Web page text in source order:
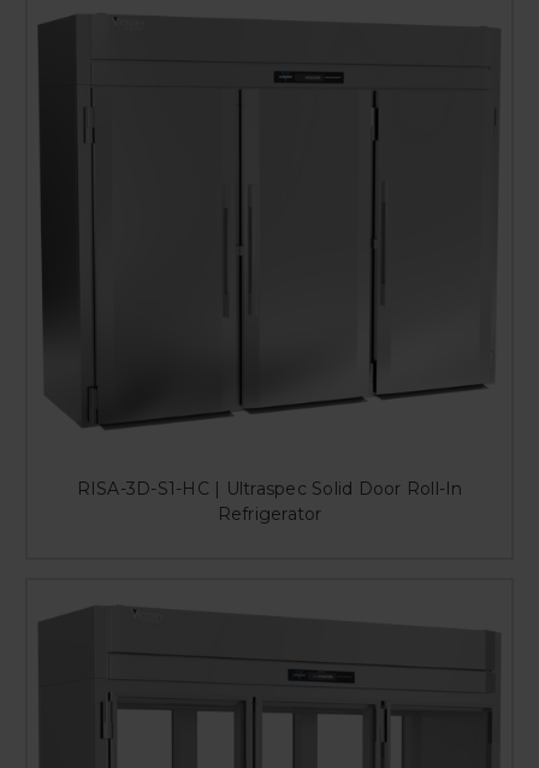
RISA-3D-S1-HC | Ultraspec Solid Door Roll-In
Refrigerator